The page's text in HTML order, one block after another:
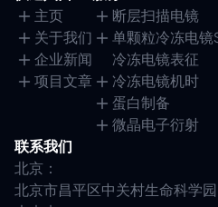
主页
关于我们
企业新闻
项目文章
断层扫描电镜
单颗粒冷冻电镜
冷冻电镜表征
冷冻电镜机时
蛋白制备
微晶电子衍射
联系我们
北京：
北京市昌平区中关村生命科学